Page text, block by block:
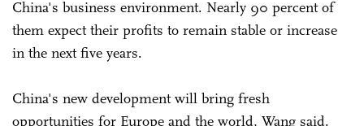
China's business environment. Nearly 90 percent of
them expect their profits to remain stable or increase
in the next five years.
China's new development will bring fresh
opportunities for Europe and the world, Wang said.